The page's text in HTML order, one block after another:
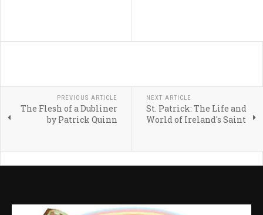
PREVIOUS ARTICLE
The Flesh of a Dubliner
by Patrick Quinn
NEXT ARTICLE
St. Patrick: The Life and
World of Ireland's Saint